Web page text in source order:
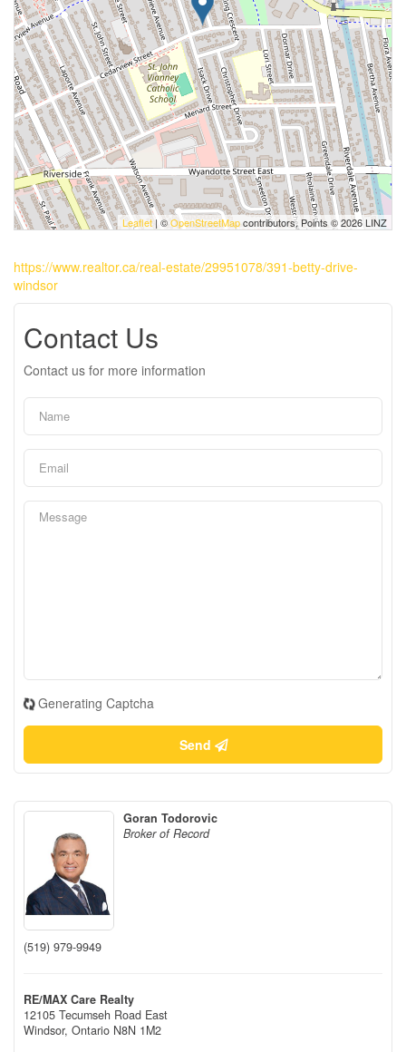
Leaflet| ©OpenStreetMapcontributors, Points © 2026 LINZ
https://www.realtor.ca/real-estate/29951078/391-betty-drive-
windsor
Contact Us
Contact us for more information
Generating Captcha
Send
Goran Todorovic
Broker of Record
(519) 979-9949
RE/MAX Care Realty
12105 Tecumseh Road East
Windsor, Ontario N8N 1M2